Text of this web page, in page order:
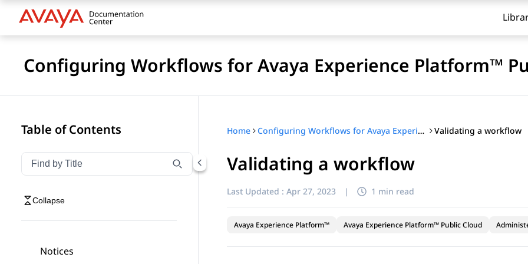
Configuring Workflows for Avaya Experience Platform™
Table of Contents
Filter navigation by title
Type to filter navigation items by title
Collapse
Notices
Home Configuring Workflows for Avaya Experience Platform™ Public Cloud Validating a workflow
Validating a workflow
Last Updated : Apr 27, 2023 | 1 min read
Avaya Experience Platform™ Avaya Experience Platform™ Public Cloud